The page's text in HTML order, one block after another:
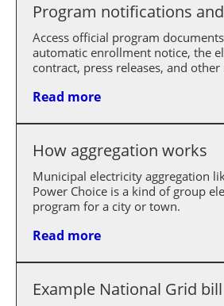
Program notifications
Access official program
automatic enrollment notice, the
contract, press releases, and
Read more
How aggregation works
Municipal electricity aggregation
Power Choice is a kind of group
program for a city or town.
Read more
Example National Grid bill